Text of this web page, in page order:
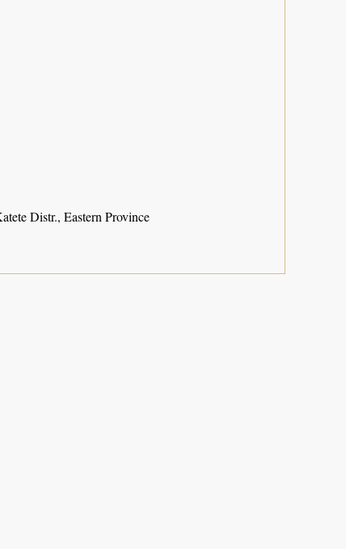
Distr., Eastern Province